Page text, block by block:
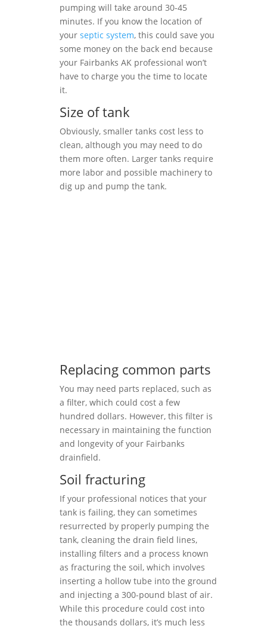
pumping will take around 30-45
minutes. If you know the location of
your septic system, this could save you
some money on the back end because
your Fairbanks AK professional won’t
have to charge you the time to locate
it.
Size of tank
Obviously, smaller tanks cost less to
clean, although you may need to do
them more often. Larger tanks require
more labor and possible machinery to
dig up and pump the tank.
Replacing common parts
You may need parts replaced, such as
a filter, which could cost a few
hundred dollars. However, this filter is
necessary in maintaining the function
and longevity of your Fairbanks
drainfield.
Soil fracturing
If your professional notices that your
tank is failing, they can sometimes
resurrected by properly pumping the
tank, cleaning the drain field lines,
installing filters and a process known
as fracturing the soil, which involves
inserting a hollow tube into the ground
and injecting a 300-pound blast of air.
While this procedure could cost into
the thousands dollars, it’s much less